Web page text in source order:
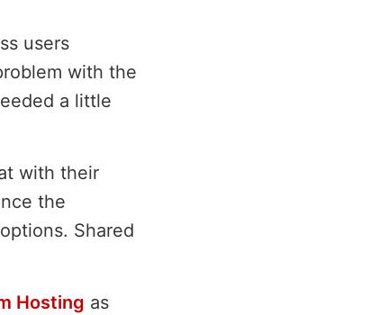
users
with the
a little
with their
the
Shared
Hosting as